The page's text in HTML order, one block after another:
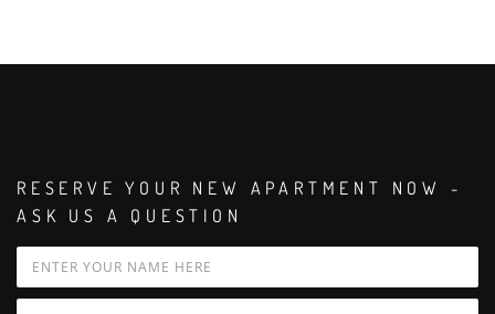
RESERVE YOUR NEW APARTMENT NOW -
ASK US A QUESTION